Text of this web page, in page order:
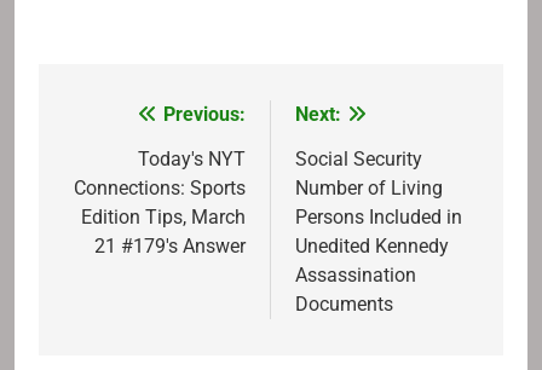
navigation
Previous:
Today's NYT
Connections: Sports
Edition Tips, March
21 #179's Answer
Next:
Social Security
Number of Living
Persons Included in
Unedited Kennedy
Assassination
Documents